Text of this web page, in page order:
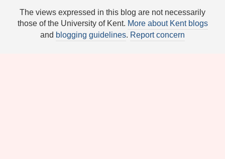
The views expressed in this blog are not necessarily
those of the University of Kent. More about Kent blogs
and blogging guidelines. Report concern